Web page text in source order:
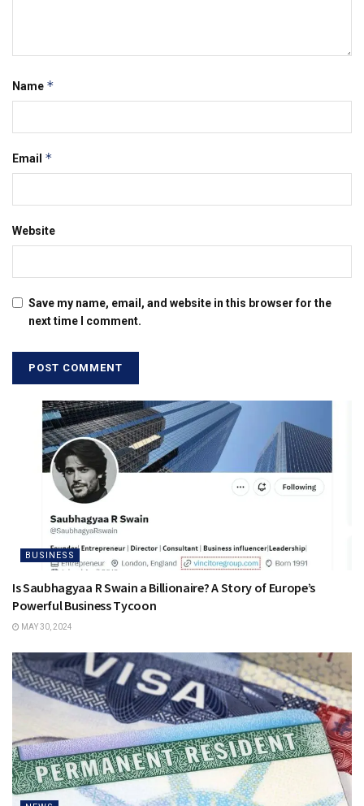
Name *
Email *
Website
Save my name, email, and website in this browser for the
next time I comment.
BUSINESS
Is Saubhagyaa R Swain a Billionaire? A Story of Europe’s
Powerful Business Tycoon
MAY 30, 2024